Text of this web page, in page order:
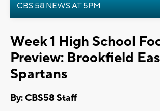
CBS 58 NEWS AT 5PM
Week 1 High School
Preview: Brookfield
Spartans
By: CBS58 Staff